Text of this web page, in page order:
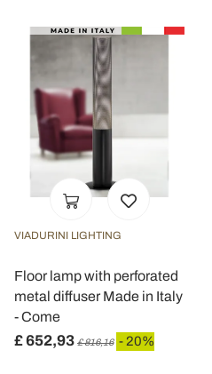
VIADURINI LIGHTING
Floor lamp with perforated
metal diffuser Made in Italy
- Come
£ 652,93 £ 816,16 - 20%